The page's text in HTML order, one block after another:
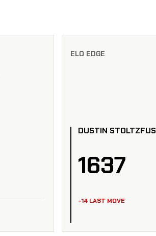
ELO EDGE
DUSTIN STOLTZFUS
1637
-14 LAST MOVE